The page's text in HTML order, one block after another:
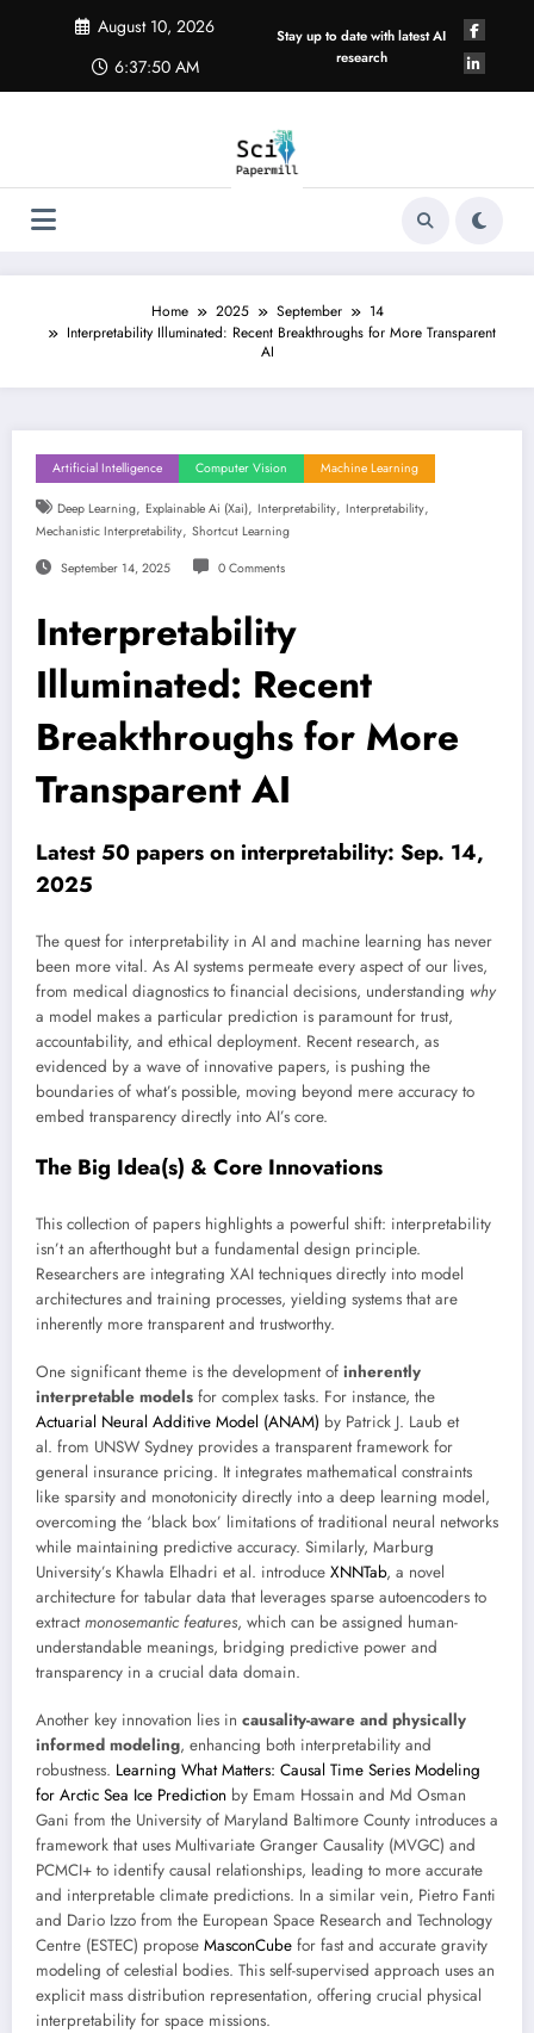
August 10, 2026
6:37:51 AM
Stay up to date with latest AI
research
Home 2025 September
14
Interpretability Illuminated: Recent Breakthroughs for More Transparent
AI
Artificial Intelligence Computer Vision Machine Learning
Deep Learning, Explainable Ai (xai), Interpretability, Interpretability,
Mechanistic Interpretability, Shortcut Learning
September 14, 2025 0 Comments
Interpretability
Illuminated: Recent
Breakthroughs for More
Transparent AI
Latest 50 papers on interpretability: Sep. 14,
2025
The quest for interpretability in AI and machine learning has never
been more vital. As AI systems permeate every aspect of our lives,
from medical diagnostics to financial decisions, understanding why
a model makes a particular prediction is paramount for trust,
accountability, and ethical deployment. Recent research, as
evidenced by a wave of innovative papers, is pushing the
boundaries of what’s possible, moving beyond mere accuracy to
embed transparency directly into AI’s core.
The Big Idea(s) & Core Innovations
This collection of papers highlights a powerful shift: interpretability
isn’t an afterthought but a fundamental design principle.
Researchers are integrating XAI techniques directly into model
architectures and training processes, yielding systems that are
inherently more transparent and trustworthy.
One significant theme is the development of inherently
interpretable models for complex tasks. For instance, the
Actuarial Neural Additive Model (ANAM) by Patrick J. Laub et
al. from UNSW Sydney provides a transparent framework for
general insurance pricing. It integrates mathematical constraints
like sparsity and monotonicity directly into a deep learning model,
overcoming the ‘black box’ limitations of traditional neural networks
while maintaining predictive accuracy. Similarly, Marburg
University’s Khawla Elhadri et al. introduce XNNTab, a novel
architecture for tabular data that leverages sparse autoencoders to
extractmonosemantic features, which can be assigned human-
understandable meanings, bridging predictive power and
transparency in a crucial data domain.
Another key innovation lies in causality-aware and physically
informed modeling, enhancing both interpretability and
robustness. Learning What Matters: Causal Time Series Modeling
for Arctic Sea Ice Prediction by Emam Hossain and Md Osman
Gani from the University of Maryland Baltimore County introduces a
framework that uses Multivariate Granger Causality (MVGC) and
PCMCI+ to identify causal relationships, leading to more accurate
and interpretable climate predictions. In a similar vein, Pietro Fanti
and Dario Izzo from the European Space Research and Technology
Centre (ESTEC) propose MasconCube for fast and accurate gravity
modeling of celestial bodies. This self-supervised approach uses an
explicit mass distribution representation, offering crucial physical
interpretability for space missions.